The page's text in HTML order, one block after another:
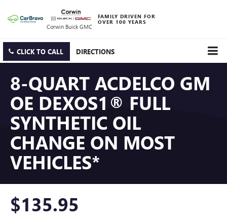
Corwin Buick GMC
FAMILY DRIVEN FOR
OVER 100 YEARS
CLICK TO CALL DIRECTIONS
8-QUART ACDELCO GM
OE DEXOS1® FULL
SYNTHETIC OIL
CHANGE ON MOST
VEHICLES*
$135.95